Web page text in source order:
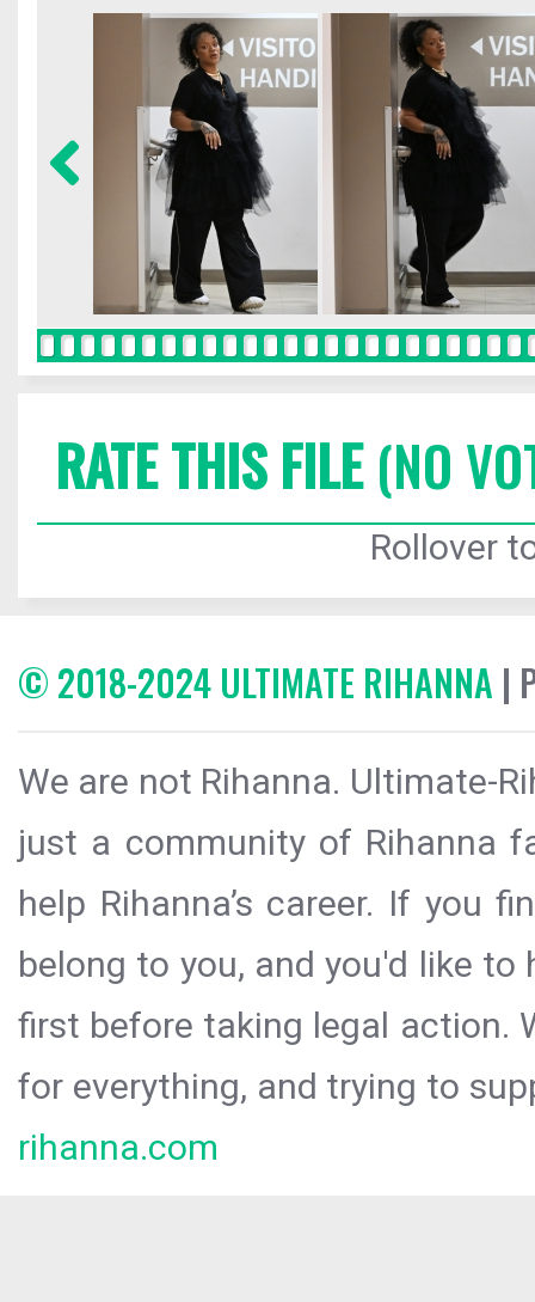
RATE THIS FILE(NO
Rollover
© 2018-2024 ULTIMATE RIHANNA |
We are not Rihanna. Ultimate-
just a community of Rihanna
help Rihanna’s career. If you
belong to you, and you'd like
first before taking legal action.
for everything, and trying to
rihanna.com